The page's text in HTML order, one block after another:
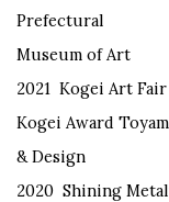
Prefectural
Museum of Art
2021 Kogei Art
Kogei Award
& Design
2020 Shining